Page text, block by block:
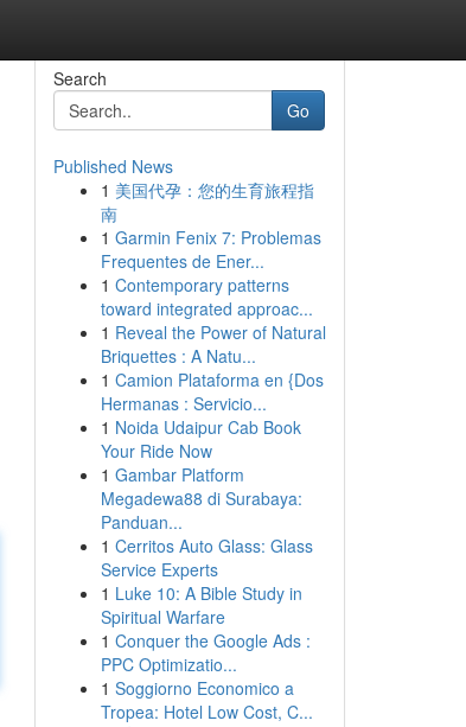
Search
Go
Published News
1 美国代孕：您的生育旅程指
南
1 Garmin Fenix 7: Problemas
Frequentes de Ener...
1 Contemporary patterns
toward integrated approac...
1 Reveal the Power of Natural
Briquettes : A Natu...
1 Camion Plataforma en {Dos
Hermanas : Servicio...
1 Noida Udaipur Cab Book
Your Ride Now
1 Gambar Platform
Megadewa88 di Surabaya:
Panduan...
1 Cerritos Auto Glass: Glass
Service Experts
1 Luke 10: A Bible Study in
Spiritual Warfare
1 Conquer the Google Ads :
PPC Optimizatio...
1 Soggiorno Economico a
Tropea: Hotel Low Cost, C...